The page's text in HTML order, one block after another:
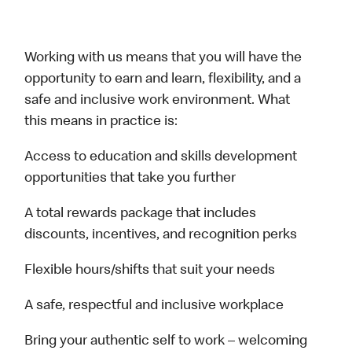
Working with us means that you will have the
opportunity to earn and learn, flexibility, and a
safe and inclusive work environment. What
this means in practice is:
Access to education and skills development
opportunities that take you further
A total rewards package that includes
discounts, incentives, and recognition perks
Flexible hours/shifts that suit your needs
A safe, respectful and inclusive workplace
Bring your authentic self to work – welcoming